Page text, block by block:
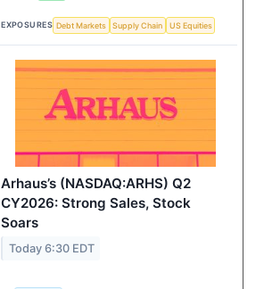
EXPOSURES Debt Markets Supply Chain US Equities
Arhaus’s (NASDAQ:ARHS) Q2
CY2026: Strong Sales, Stock
Soars
Today 6:30 EDT